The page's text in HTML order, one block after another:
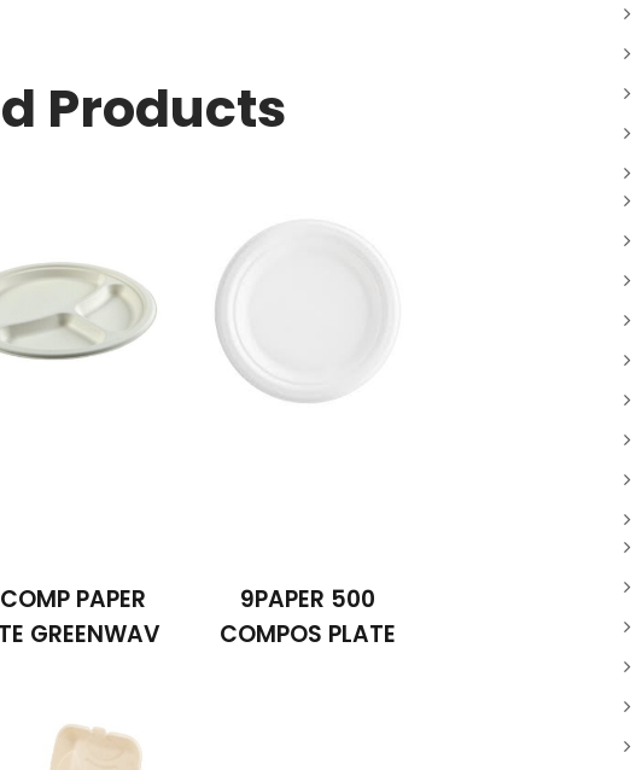
Products
PAPER
GREENWAV
9PAPER 500
COMPOS PLATE